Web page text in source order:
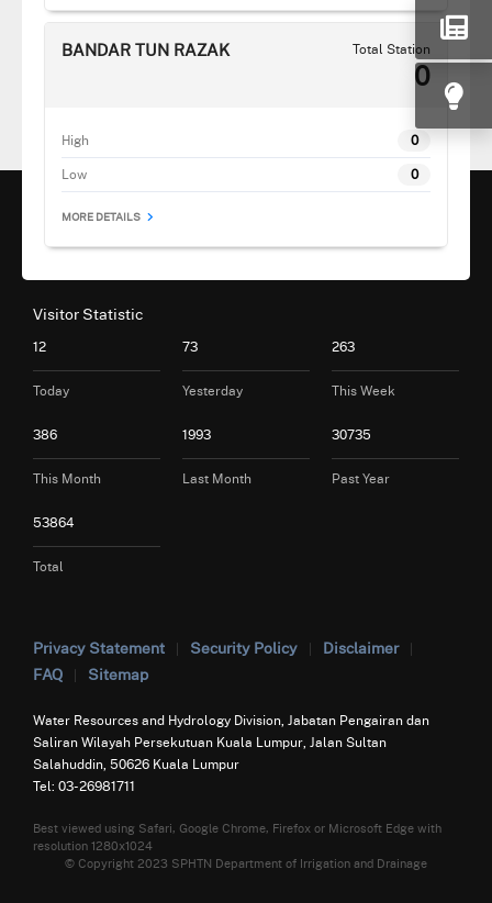
BANDAR TUN RAZAK Total Station
0
High
0
Low
0
MORE DETAILS
Visitor Statistic
12
Today
73
Yesterday
263
This Week
386
This Month
1993
Last Month
30735
Past Year
53864
Total
Privacy Statement Security Policy
Disclaimer
FAQ
Sitemap
Water Resources and Hydrology Division, Jabatan Pengairan dan
Saliran Wilayah Persekutuan Kuala Lumpur, Jalan Sultan
Salahuddin, 50626 Kuala Lumpur
Tel: 03-26981711
Best viewed using Safari, Google Chrome, Firefox or Microsoft Edge with
resolution 1280x1024
© Copyright 2023 SPHTN Department of Irrigation and Drainage